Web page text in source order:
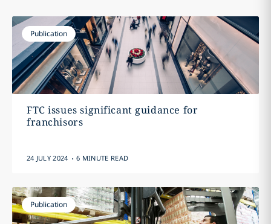
Publication
FTC issues significant guidance for
franchisors
24 JULY 2024 . 6 MINUTE READ
Publication